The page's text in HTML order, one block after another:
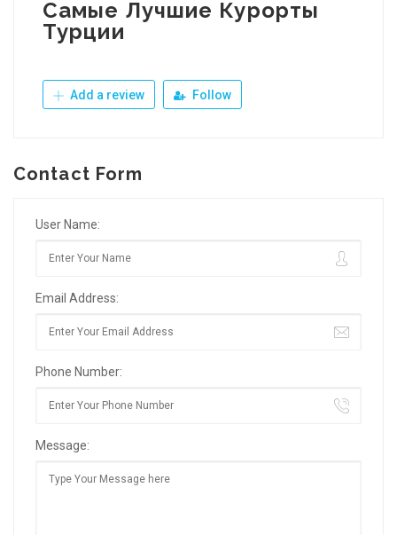
Самые Лучшие Курорты
Турции
Add a review Follow
Contact Form
User Name:
Email Address:
Phone Number:
Message: